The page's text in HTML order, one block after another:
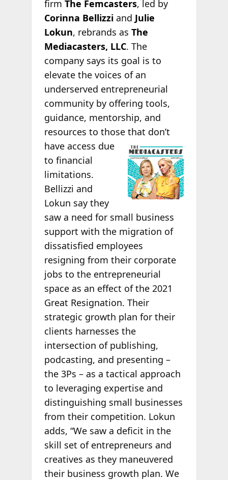
firm The Femcasters, led by
Corinna Bellizziand Julie
Lokun, rebrands as The
Mediacasters, LLC. The
company says its goal is to
elevate the voices of an
underserved entrepreneurial
community by offering tools,
guidance, mentorship, and
resources to those that don’t
have access due
to financial
limitations.
Bellizzi and
Lokun say they
saw a need for small business
support with the migration of
dissatisfied employees
resigning from their corporate
jobs to the entrepreneurial
space as an effect of the 2021
Great Resignation. Their
strategic growth plan for their
clients harnesses the
intersection of publishing,
podcasting, and presenting –
the 3Ps – as a tactical approach
to leveraging expertise and
distinguishing small businesses
from their competition. Lokun
adds, “We saw a deficit in the
skill set of entrepreneurs and
creatives as they maneuvered
their business growth plan. We